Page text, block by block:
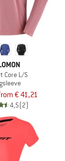
Core L/S
€ 41,21
4,5(2)